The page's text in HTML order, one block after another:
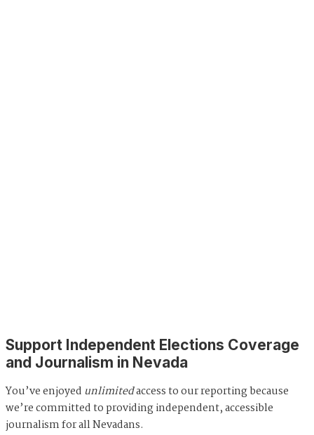
Support Independent Elections Coverage
and Journalism in Nevada
You’ve enjoyed unlimitedaccess to our reporting because
we’re committed to providing independent, accessible
journalism for all Nevadans.